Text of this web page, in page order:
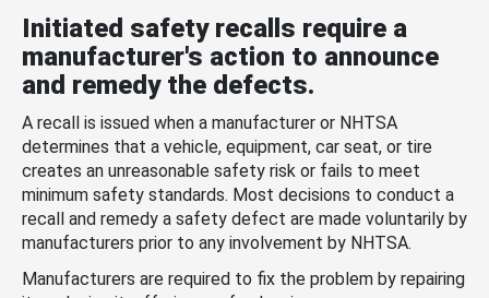
Initiated safety recalls require a
manufacturer's action to announce
and remedy the defects.
A recall is issued when a manufacturer or NHTSA
determines that a vehicle, equipment, car seat, or tire
creates an unreasonable safety risk or fails to meet
minimum safety standards. Most decisions to conduct a
recall and remedy a safety defect are made voluntarily by
manufacturers prior to any involvement by NHTSA.
Manufacturers are required to fix the problem by repairing